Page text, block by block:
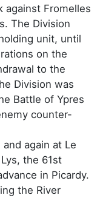
against Fromelles
The Division
unit, until
on the
to the
Division was
Battle of Ypres
counter-
again at Le
the 61st
in Picardy.
the River